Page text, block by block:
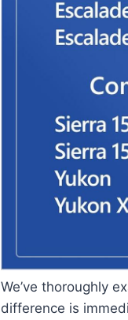
We’ve thoroughly
difference is